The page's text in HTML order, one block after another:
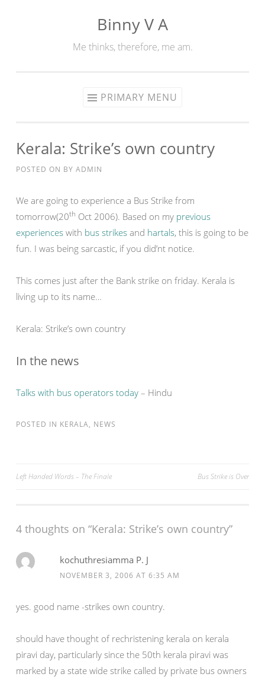
Binny V A
Me thinks, therefore, me am.
PRIMARY MENU
Kerala: Strike’s own country
POSTED ON BY ADMIN
We are going to experience a Bus Strike from
tomorrow(20th Oct 2006). Based on my previous
experiences with bus strikes and hartals, this is going to be
fun. I was being sarcastic, if you did’nt notice.
This comes just after the Bank strike on friday. Kerala is
living up to its name…
Kerala: Strike’s own country
In the news
Talks with bus operators today – Hindu
POSTED IN KERALA, NEWS
Post
Left Handed Words – The Finale Bus Strike is Over
4 thoughts on “Kerala: Strike’s own country”
kochuthresiamma P. J
NOVEMBER 3, 2006 AT 6:35 AM
yes. good name -strikes own country.
should have thought of rechristening kerala on kerala
piravi day, particularly since the 50th kerala piravi was
marked by a state wide strike called by private bus owners